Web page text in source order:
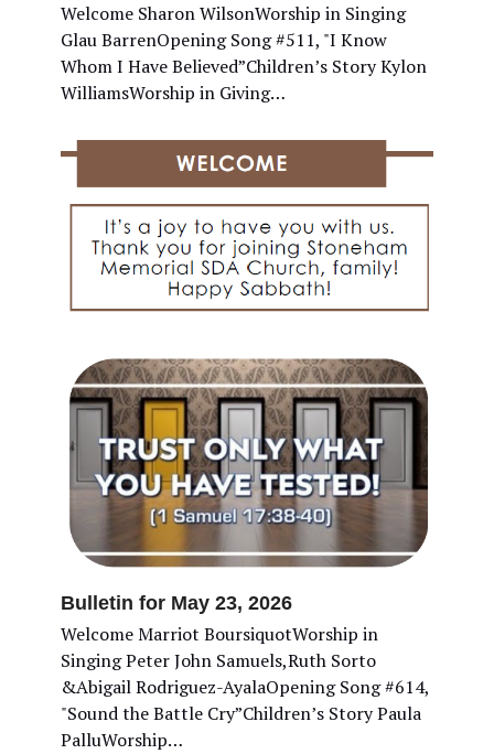
Welcome Sharon WilsonWorship in Singing
Glau BarrenOpening Song #511, "I Know
Whom I Have Believed”Children’s Story Kylon
WilliamsWorship in Giving…
Bulletin for May 23, 2026
Welcome Marriot BoursiquotWorship in
Singing Peter John Samuels,Ruth Sorto
&Abigail Rodriguez-AyalaOpening Song #614,
"Sound the Battle Cry”Children’s Story Paula
PalluWorship…